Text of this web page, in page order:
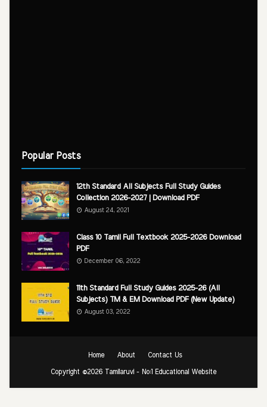
Popular Posts
12th Standard All Subjects Full Study Guides
Collection 2026-2027 | Download PDF
August 24, 2021
Class 10 Tamil Full Textbook 2025-2026 Download
PDF
December 06, 2022
11th Standard Full Study Guides 2025-26 (All
Subjects) TM & EM Download PDF (New Update)
August 03, 2022
Home About Contact Us
Copyright ©2026 Tamilaruvi - No:1 Educational Website